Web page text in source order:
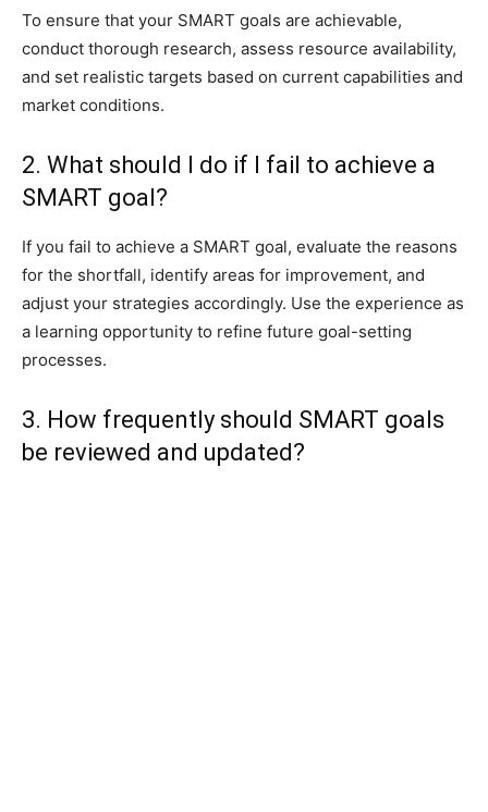
To ensure that your SMART goals are achievable,
conduct thorough research, assess resource availability,
and set realistic targets based on current capabilities and
market conditions.
2. What should I do if I fail to achieve a
SMART goal?
If you fail to achieve a SMART goal, evaluate the reasons
for the shortfall, identify areas for improvement, and
adjust your strategies accordingly. Use the experience as
a learning opportunity to refine future goal-setting
processes.
3. How frequently should SMART goals
be reviewed and updated?